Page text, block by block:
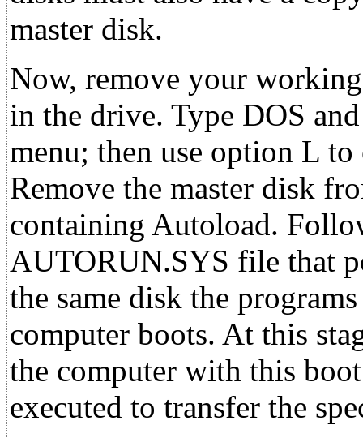
master disk.
Now, remove your
in the drive. Type DOS
menu; then use option L
Remove the master disk
containing Autoload.
AUTORUN.SYS file that
the same disk the
computer boots. At this
the computer with this
executed to transfer the